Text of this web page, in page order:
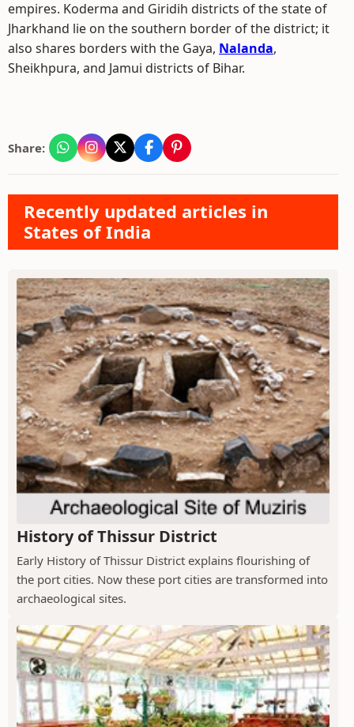
empires. Koderma and Giridih districts of the state of
Jharkhand lie on the southern border of the district; it
also shares borders with the Gaya, Nalanda,
Sheikhpura, and Jamui districts of Bihar.
Share:
Recently updated articles in
States of India
History of Thissur District
Early History of Thissur District explains flourishing of
the port cities. Now these port cities are transformed into
archaeological sites.